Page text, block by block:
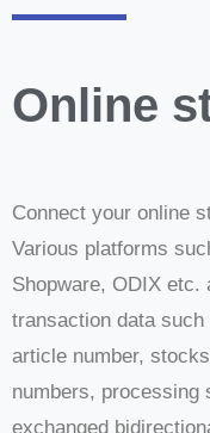
Online
Connect your online
Various platforms
Shopware, ODIX etc.
transaction data
article number,
numbers, processing
exchanged